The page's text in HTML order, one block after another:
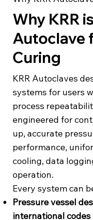
Why KRR
Autoclave
Curing
KRR Autoclaves
systems for users
process
engineered for
up, accurate
performance,
cooling, data
operation.
Every system can
Pressure vessel
international codes